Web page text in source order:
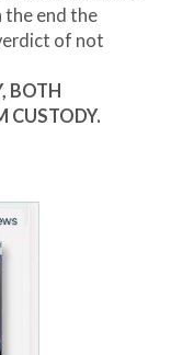
the end the
of not
BOTH
CUSTODY.